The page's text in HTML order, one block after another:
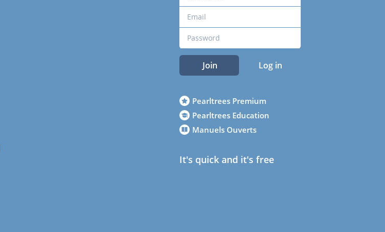
Join Log in
Pearltrees Premium
Pearltrees Education
Manuels Ouverts
It's quick and it's free